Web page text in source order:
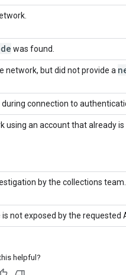
was found.
network, but did not provide a
connection to
using an account that already
by the collections
not exposed by the requested
helpful?